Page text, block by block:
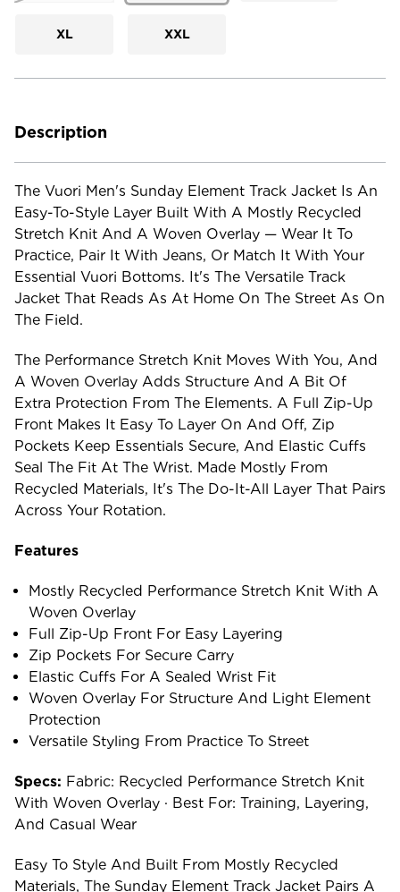
XL XXL
Current
Description
The Vuori Men's Sunday Element Track Jacket Is An
Easy-To-Style Layer Built With A Mostly Recycled
Stretch Knit And A Woven Overlay — Wear It To
Practice, Pair It With Jeans, Or Match It With Your
Essential Vuori Bottoms. It's The Versatile Track
Jacket That Reads As At Home On The Street As On
The Field.
The Performance Stretch Knit Moves With You, And
A Woven Overlay Adds Structure And A Bit Of
Extra Protection From The Elements. A Full Zip-Up
Front Makes It Easy To Layer On And Off, Zip
Pockets Keep Essentials Secure, And Elastic Cuffs
Seal The Fit At The Wrist. Made Mostly From
Recycled Materials, It's The Do-It-All Layer That Pairs
Across Your Rotation.
Features
Mostly Recycled Performance Stretch Knit With A
Woven Overlay
Full Zip-Up Front For Easy Layering
Zip Pockets For Secure Carry
Elastic Cuffs For A Sealed Wrist Fit
Woven Overlay For Structure And Light Element
Protection
Versatile Styling From Practice To Street
Specs: Fabric: Recycled Performance Stretch Knit
With Woven Overlay · Best For: Training, Layering,
And Casual Wear
Easy To Style And Built From Mostly Recycled
Materials, The Sunday Element Track Jacket Pairs A